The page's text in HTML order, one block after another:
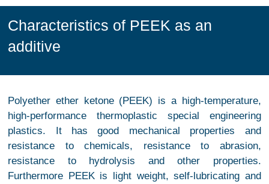
Characteristics of PEEK as an
additive
Polyether ether ketone (PEEK) is a high-temperature,
high-performance thermoplastic special engineering
plastics. It has good mechanical properties and
resistance to chemicals, resistance to abrasion,
resistance to hydrolysis and other properties.
Furthermore PEEK is light weight, self-lubricating and